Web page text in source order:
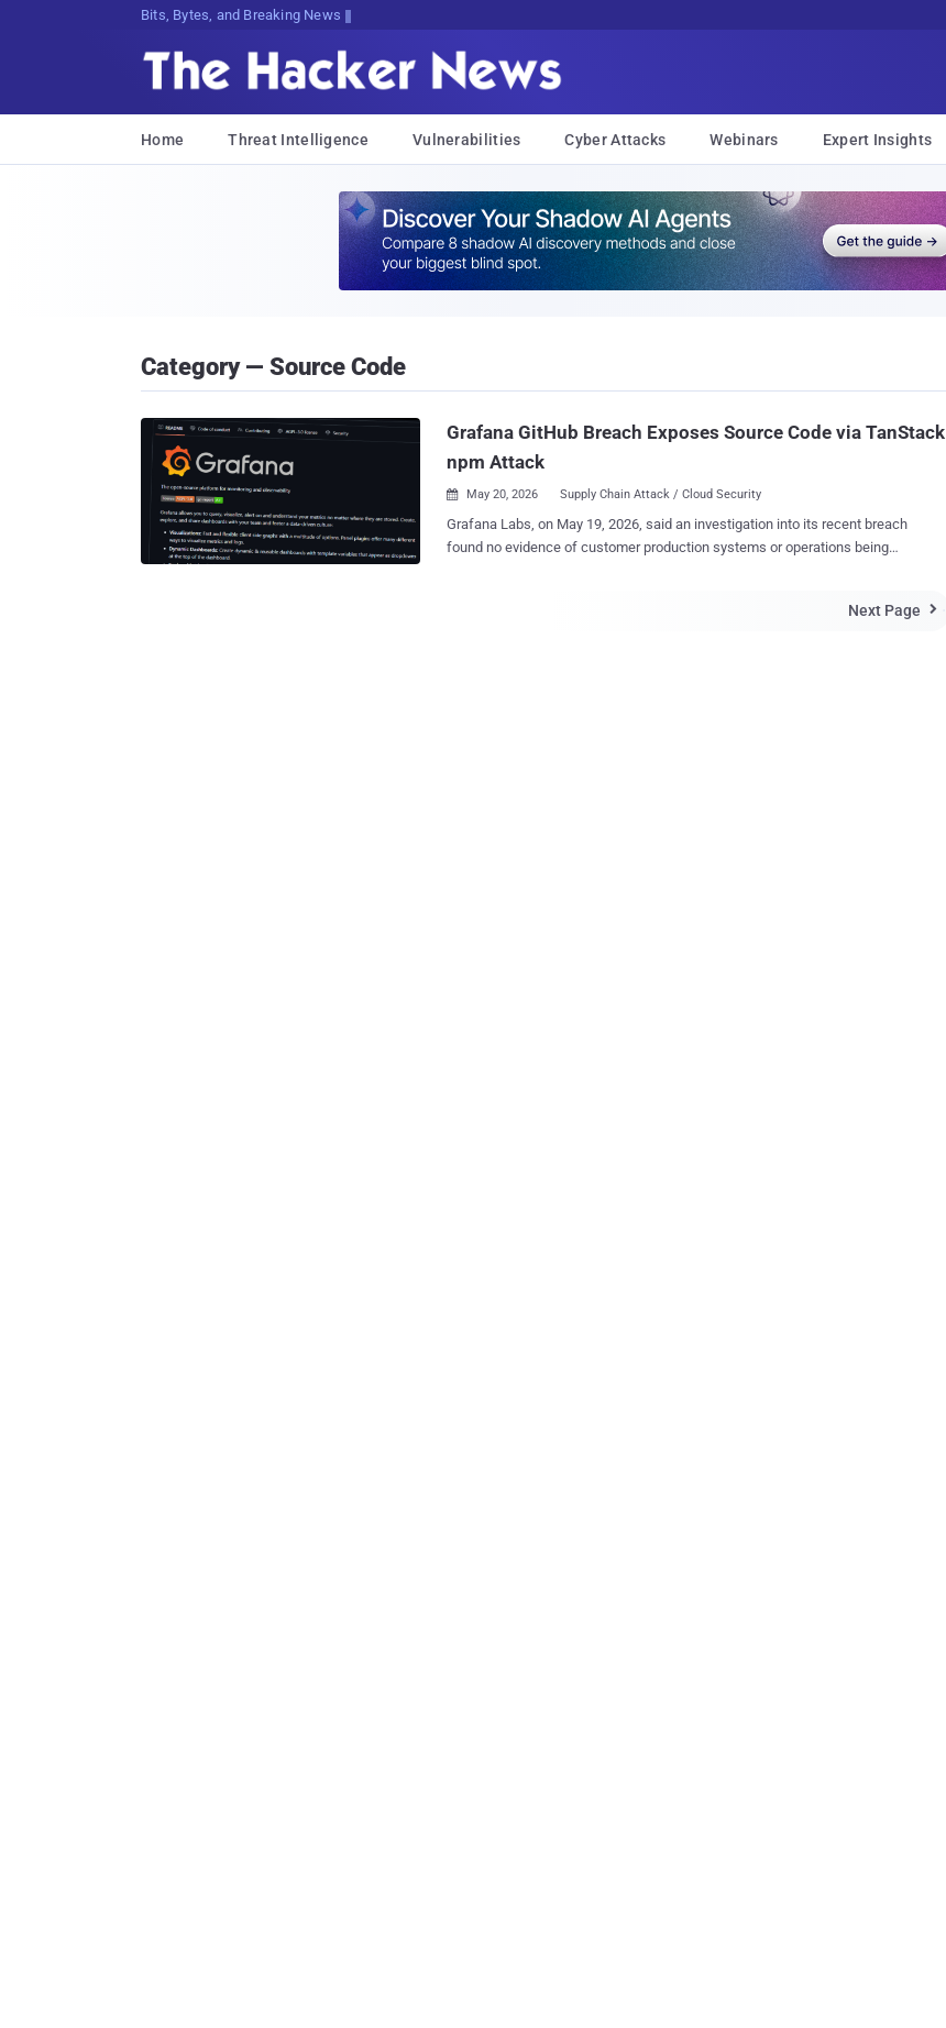
Bits, Bytes, and Breaking News
Home Threat Intelligence Vulnerabilities Cyber Attacks Webinars Expert Insights
Category — Source Code
Grafana GitHub Breach Exposes Source Code via TanStack
npm Attack
 May 20, 2026 Supply Chain Attack / Cloud Security
Grafana Labs, on May 19, 2026, said an investigation into its recent breach
found no evidence of customer production systems or operations being
Next Page 